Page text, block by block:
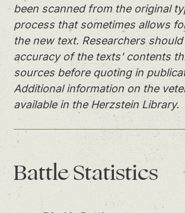
been scanned from the original
process that sometimes allows
the new text. Researchers
accuracy of the texts' contents
sources before quoting in
Additional information on the
available in the Herzstein Library.
BattleStatistics